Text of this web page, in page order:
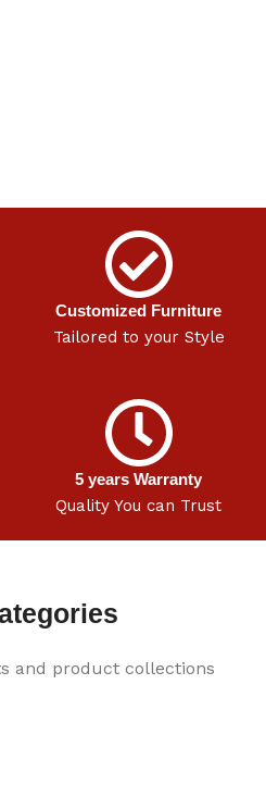
Customized Furniture
Tailored to your Style
5 years Warranty
Quality You can Trust
and product collections